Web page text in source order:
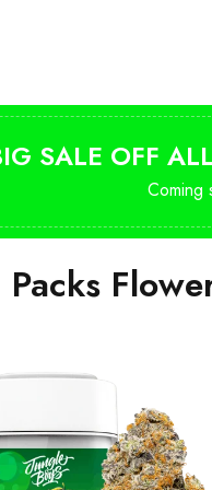
SALE OFF
Coming